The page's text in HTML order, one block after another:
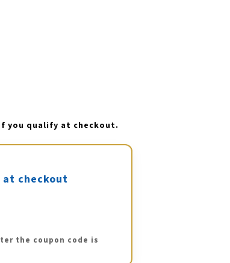
you qualify at checkout.
at checkout
the coupon code is